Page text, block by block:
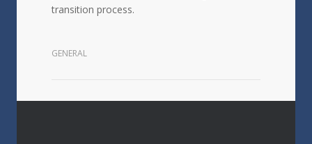
transition process.
GENERAL